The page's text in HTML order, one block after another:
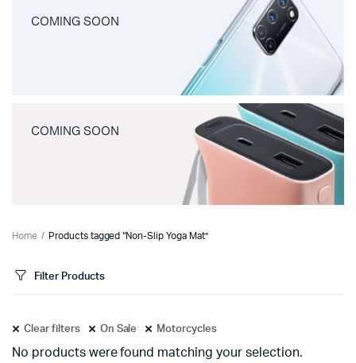
COMING SOON
COMING SOON
Home Products tagged “Non-Slip Yoga Mat”
Filter Products
Clear filters On Sale Motorcycles
No products were found matching your selection.